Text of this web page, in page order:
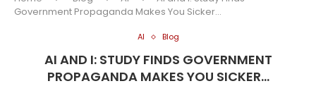
Government Propaganda Makes You Sicker…
AI Blog
AI AND I: STUDY FINDS GOVERNMENT
PROPAGANDA MAKES YOU SICKER…